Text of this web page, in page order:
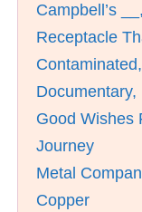
Campbell’s
Receptacle
Documentary,
Good Wishes
Journey
Metal
Copper